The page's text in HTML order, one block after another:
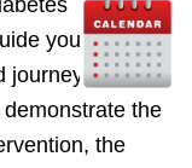
you through
journey. We will
the
the